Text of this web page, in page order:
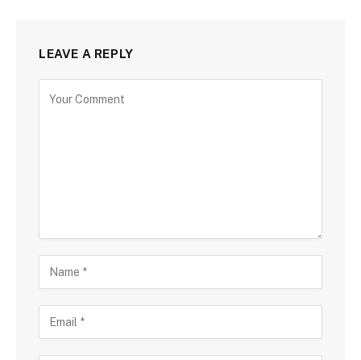
LEAVE A REPLY